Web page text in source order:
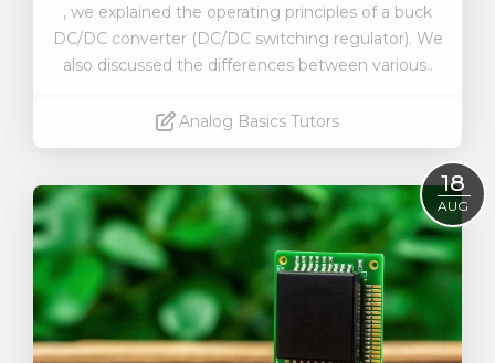
, we explained the operating principles of a buck
DC/DC converter (DC/DC switching regulator). We
also discussed the differences between various..
Analog Basics Tutors
18
AUG